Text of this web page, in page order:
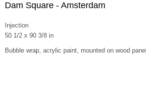
Dam Square - Amsterdam
Injection
50 1/2 x 90 3/8 in
Bubble wrap, acrylic paint, mounted on wood panel